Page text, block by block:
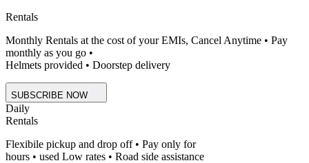
Rentals
Monthly Rentals at the cost of your EMIs, Cancel Anytime • Pay
monthly as you go •
Helmets provided • Doorstep delivery
SUBSCRIBE NOW
Daily
Rentals
Flexibile pickup and drop off • Pay only for
hours • used Low rates • Road side assistance